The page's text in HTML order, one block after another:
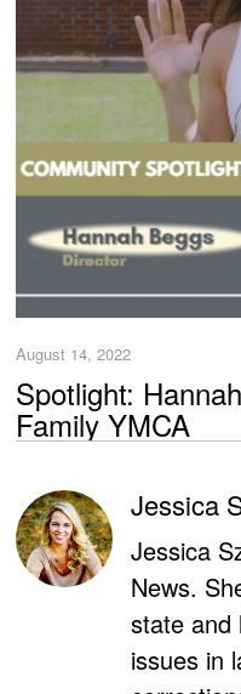
August 14, 2022
Spotlight:
Family YMCA
Jessica
Jessica
News.
state and
issues in